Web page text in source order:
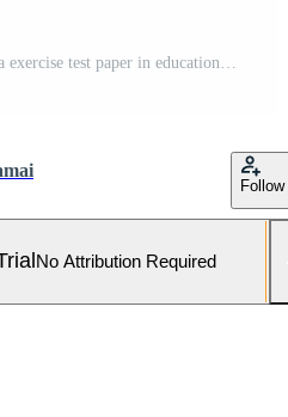
Follow
No Attribution Required